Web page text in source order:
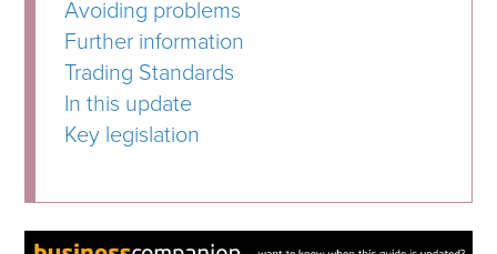
Avoiding problems
Further information
Trading Standards
In this update
Key legislation